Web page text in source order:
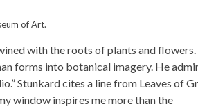
of Art.
with the roots of plants and flowers.
forms into botanical imagery. He
Stunkard cites a line from Leaves of
window inspires me more than the